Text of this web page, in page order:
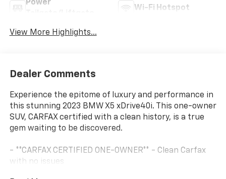
Power
Wi-Fi Hotspot
View More Highlights...
Dealer Comments
Experience the epitome of luxury and performance in
this stunning 2023 BMW X5 xDrive40i. This one-owner
SUV, CARFAX certified with a clean history, is a true
gem waiting to be discovered.
- **CARFAX CERTIFIED ONE-OWNER** - Clean Carfax
with no issues